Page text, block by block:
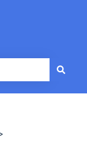
auto-